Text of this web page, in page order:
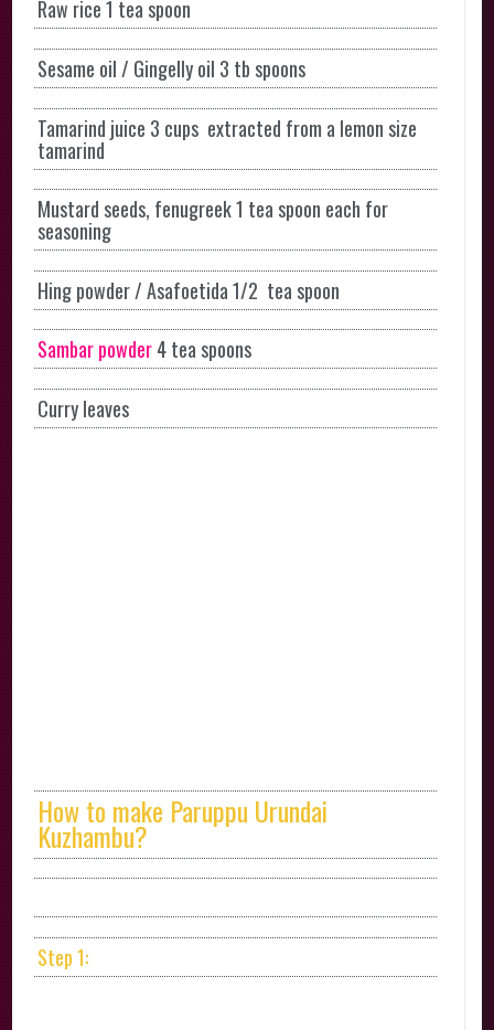
Raw rice 1 tea spoon
Sesame oil / Gingelly oil 3 tb spoons
Tamarind juice 3 cups extracted from a lemon size
tamarind
Mustard seeds, fenugreek 1 tea spoon each for
seasoning
Hing powder / Asafoetida 1/2 tea spoon
Sambar powder4 tea spoons
Curry leaves
How to make Paruppu Urundai
Kuzhambu?
Step 1: